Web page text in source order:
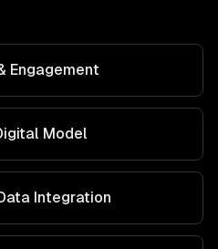
Engagement
Model
Integration